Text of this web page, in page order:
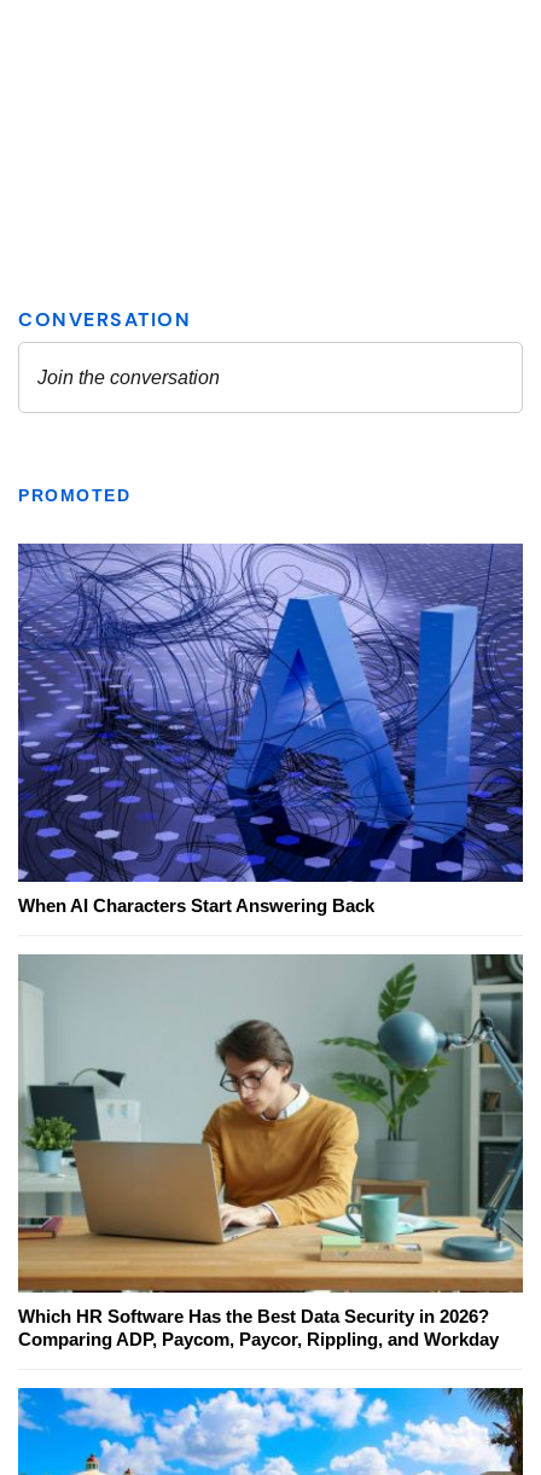
PROMOTED
When AI Characters Start Answering Back
Which HR Software Has the Best Data Security in 2026?
Comparing ADP, Paycom, Paycor, Rippling, and Workday